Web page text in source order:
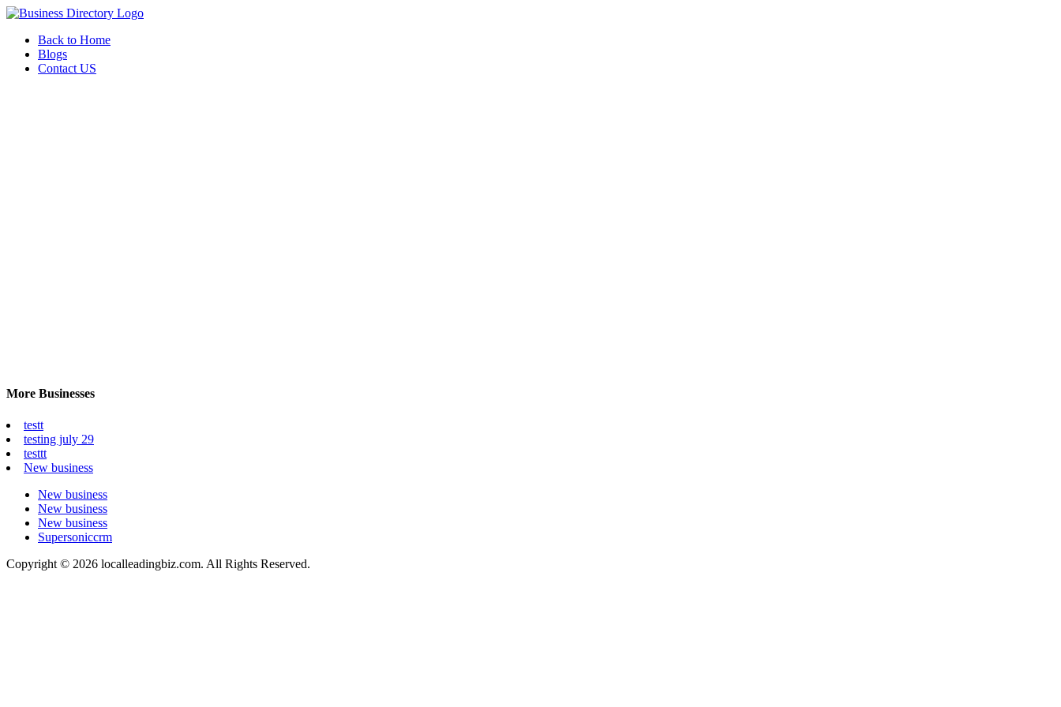
Back to Home
Blogs
Contact US
More Businesses
testt
testing july 29
testtt
New business
New business
New business
New business
Supersoniccrm
Copyright © 2026 localleadingbiz.com. All Rights Reserved.